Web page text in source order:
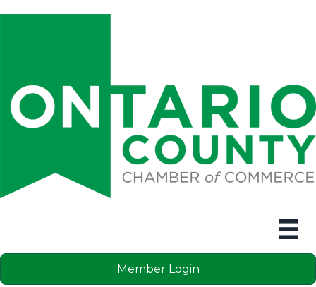
Member Login